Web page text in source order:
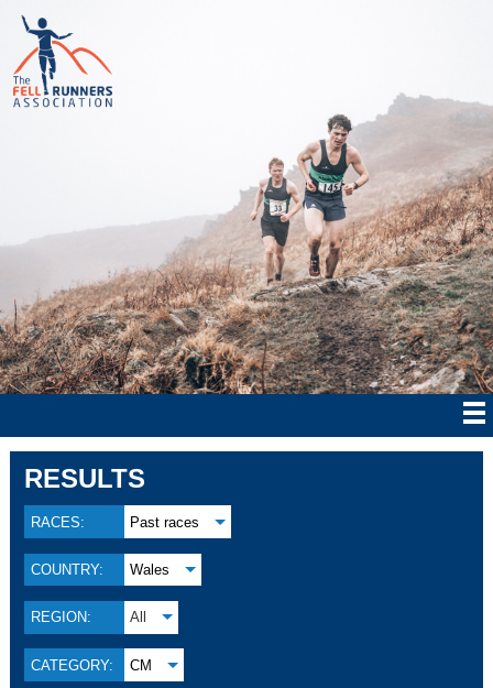
RESULTS
RACES: Past races
COUNTRY: Wales
REGION: All
CATEGORY: CM